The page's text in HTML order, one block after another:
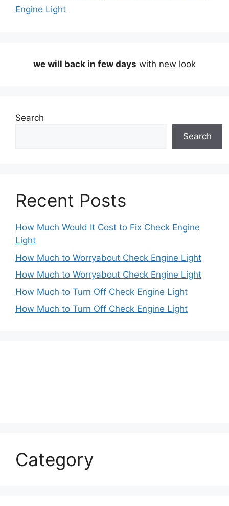
Engine Light
we will back in few days with new look
Search
Search
Recent Posts
How Much Would It Cost to Fix Check Engine
Light
How Much to Worryabout Check Engine Light
How Much to Worryabout Check Engine Light
How Much to Turn Off Check Engine Light
How Much to Turn Off Check Engine Light
Category